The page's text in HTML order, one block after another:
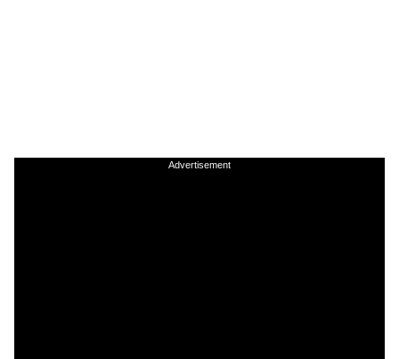
Advertisement